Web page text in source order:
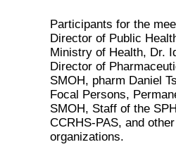
Participants for the
Director of Public
Ministry of Health, Dr.
Director of
SMOH, pharm Daniel
Focal Persons,
SMOH, Staff of the
CCRHS-PAS, and
organizations.